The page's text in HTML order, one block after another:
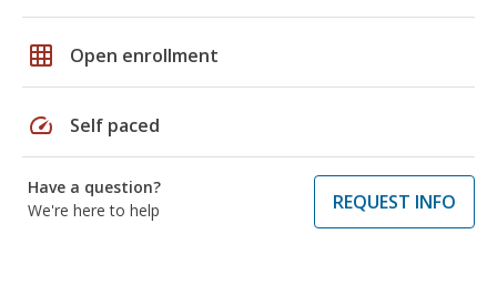
grid_on Open enrollment
speed Self paced
Have a question?
We're here to help
REQUEST INFO